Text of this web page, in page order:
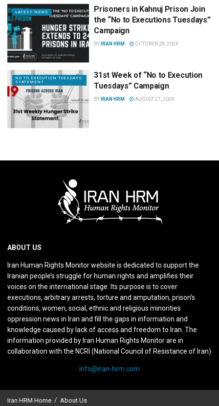
LATEST NEWS
Prisoners in Kahnuj Prison Join
the “No to Executions Tuesdays”
Campaign
BY IRAN HRM OCTOBER 28, 2024
NO TO EXECUTION TUESDAYS
STATEMENT
31st Week of “No to Execution
Tuesdays” Campaign
BY IRAN HRM AUGUST 27, 2024
ABOUT US
Iran Human Rights Monitor website is dedicated to support the
Iranian people’s struggle for human rights and amplifies their
voices on the international stage. Its purpose is to cover
executions, arbitrary arrests, torture and amputation, prison’s
conditions, women, social, ethnic and religious minorities
oppression news in Iran and fill the gaps in information and
knowledge caused by lack of access and freedom to Iran. The
information provided by Iran Human Rights Monitor are in
collaboration with the NCRI (National Council of Resistance of Iran)
info@iran-hrm.com
Iran HRM Home About Us